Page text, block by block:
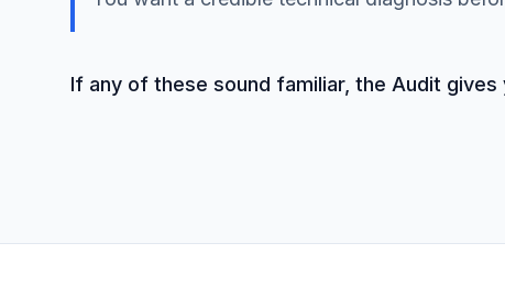
If any of these sound familiar, the Audit